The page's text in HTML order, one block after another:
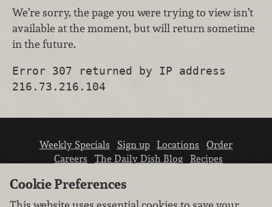
We’re sorry, the page you were trying to view isn’t
available at the moment, but will return sometime
in the future.
Error 307 returned by IP address
216.73.216.104
Weekly Specials Sign up Locations
Order
Careers
The Daily Dish Blog
Recipes
Cookie Preferences